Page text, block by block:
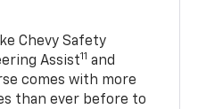
Chevy Safety
Assist11 and
comes with more
than ever before to